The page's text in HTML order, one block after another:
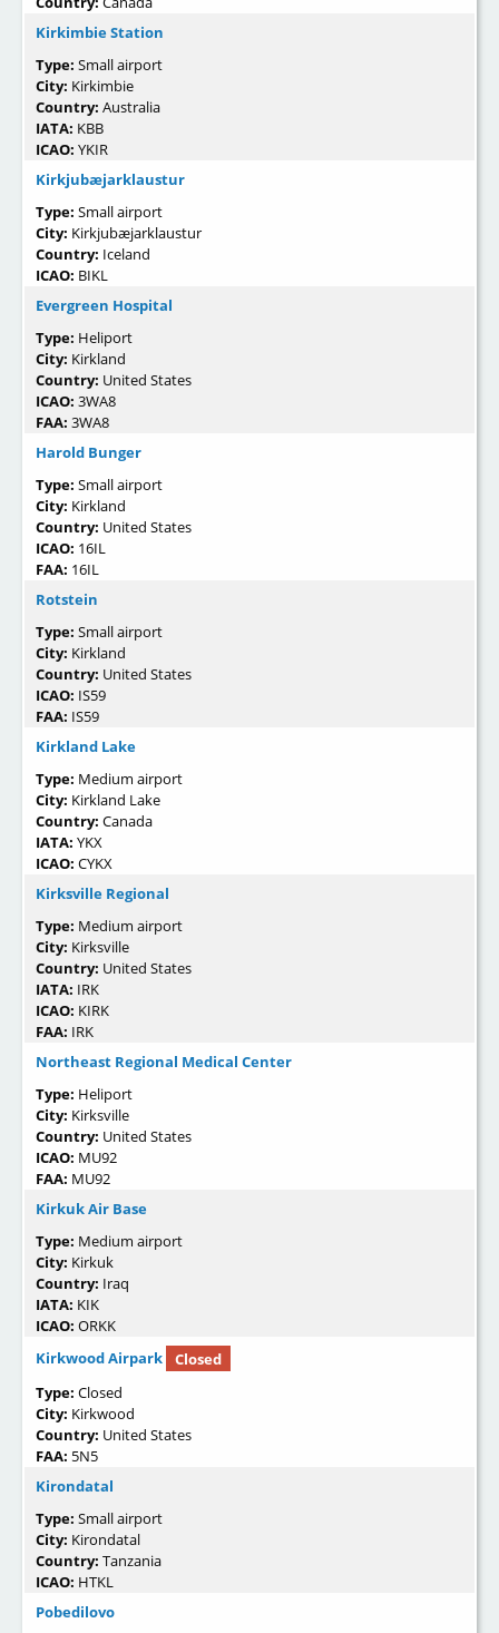
Kirkimbie Station
Type: Small airport
City: Kirkimbie
Country: Australia
IATA: KBB
ICAO: YKIR
Kirkjubæjarklaustur
Type: Small airport
City: Kirkjubæjarklaustur
Country: Iceland
ICAO: BIKL
Evergreen Hospital
Type: Heliport
City: Kirkland
Country: United States
ICAO: 3WA8
FAA: 3WA8
Harold Bunger
Type: Small airport
City: Kirkland
Country: United States
ICAO: 16IL
FAA: 16IL
Rotstein
Type: Small airport
City: Kirkland
Country: United States
ICAO: IS59
FAA: IS59
Kirkland Lake
Type: Medium airport
City: Kirkland Lake
Country: Canada
IATA: YKX
ICAO: CYKX
Kirksville Regional
Type: Medium airport
City: Kirksville
Country: United States
IATA: IRK
ICAO: KIRK
FAA: IRK
Northeast Regional Medical Center
Type: Heliport
City: Kirksville
Country: United States
ICAO: MU92
FAA: MU92
Kirkuk Air Base
Type: Medium airport
City: Kirkuk
Country: Iraq
IATA: KIK
ICAO: ORKK
Kirkwood Airpark
Closed
Type: Closed
City: Kirkwood
Country: United States
FAA: 5N5
Kirondatal
Type: Small airport
City: Kirondatal
Country: Tanzania
ICAO: HTKL
Pobedilovo